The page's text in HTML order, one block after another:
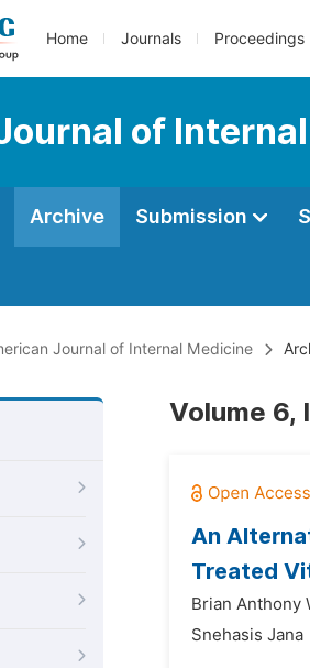
Home Journals Proceedings
of
Archive Submission
Journal of Internal Medicine
Volume 6,
An
Treated
Brian Anthony
Snehasis Jana